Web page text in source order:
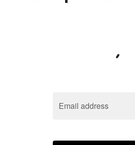
Email address